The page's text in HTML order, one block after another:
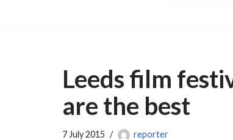
Leeds film
are the best
7 July 2015 reporter